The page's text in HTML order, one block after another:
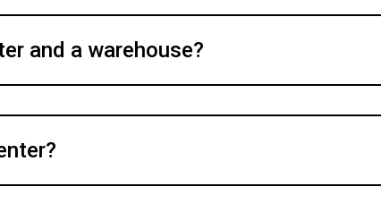
and a warehouse?